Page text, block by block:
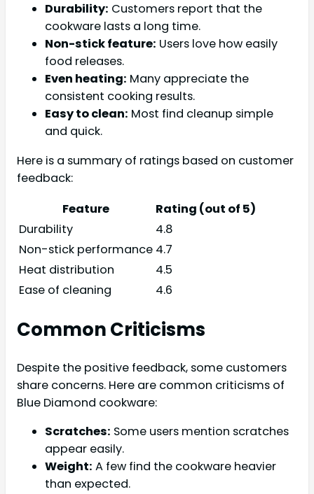
Durability: Customers report that the
cookware lasts a long time.
Non-stick feature: Users love how easily
food releases.
Even heating: Many appreciate the
consistent cooking results.
Easy to clean: Most find cleanup simple
and quick.
Here is a summary of ratings based on customer
feedback:
Feature
Rating (out of 5)
Durability
4.8
Non-stick performance 4.7
Heat distribution
4.5
Ease of cleaning
4.6
Common Criticisms
Despite the positive feedback, some customers
share concerns. Here are common criticisms of
Blue Diamond cookware:
Scratches: Some users mention scratches
appear easily.
Weight: A few find the cookware heavier
than expected.